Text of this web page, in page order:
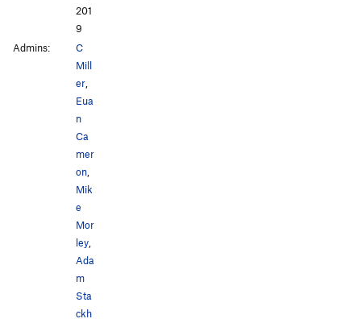
201
9
Admins:
C
Mill
er
Eua
n
Ca
mer
on
Mik
e
Mor
ley
Ada
m
Sta
ckh